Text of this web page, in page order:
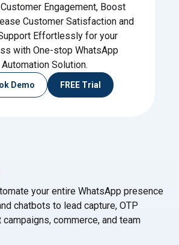
Customer Engagement, Boost
Customer Satisfaction and
Effortlessly for your
with One-stop WhatsApp
Automation Solution.
Demo FREE Trial
your entire WhatsApp presence
chatbots to lead capture, OTP
commerce, and team